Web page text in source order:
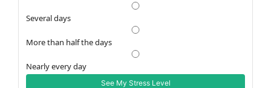
Several days
More than half the days
Nearly every day
See My Stress Level